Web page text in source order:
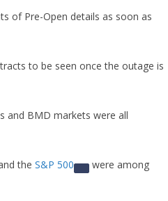
of Pre-Open details as soon as
to be seen once the outage is
and BMD markets were all
the S&P 500
were among